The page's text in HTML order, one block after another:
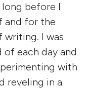
long before I
and for the
writing. I was
of each day and
with
reveling in a